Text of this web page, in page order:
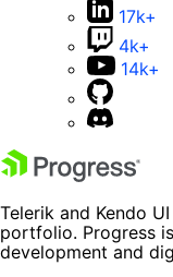
17k+
4k+
14k+
Telerik and Kendo
portfolio. Progress
development and